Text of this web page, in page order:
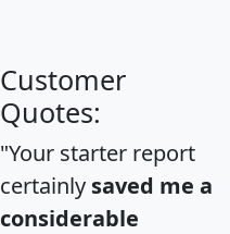
Customer
Quotes:
"Your starter report
certainly saved me a
considerable